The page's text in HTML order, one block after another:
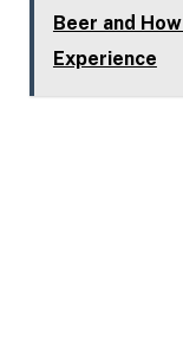
Beer and
Experience